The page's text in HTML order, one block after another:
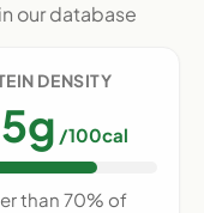
our database
DENSITY
/100cal
than 70% of